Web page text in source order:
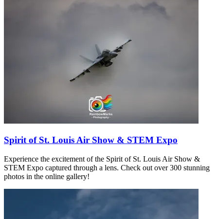
Spirit of St. Louis Air Show & STEM Expo
Experience the excitement of the Spirit of St. Louis Air Show &
STEM Expo captured through a lens. Check out over 300 stunning
photos in the online gallery!